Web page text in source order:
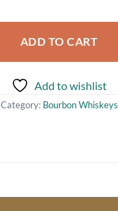
ADD TO CART
Add to wishlist
Category: Bourbon Whiskeys